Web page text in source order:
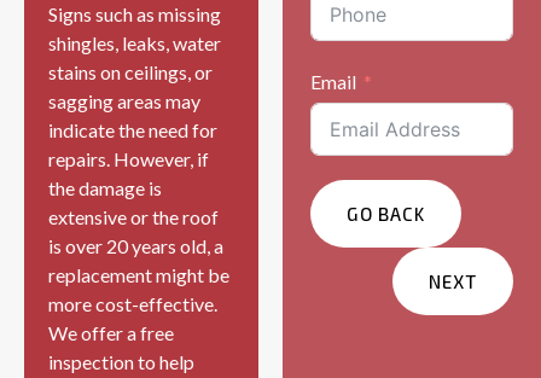
Signs such as missing
shingles, leaks, water
stains on ceilings, or
sagging areas may
indicate the need for
repairs. However, if
the damage is
extensive or the roof
is over 20 years old, a
replacement might be
more cost-effective.
We offer a free
inspection to help
Email
GO BACK
NEXT